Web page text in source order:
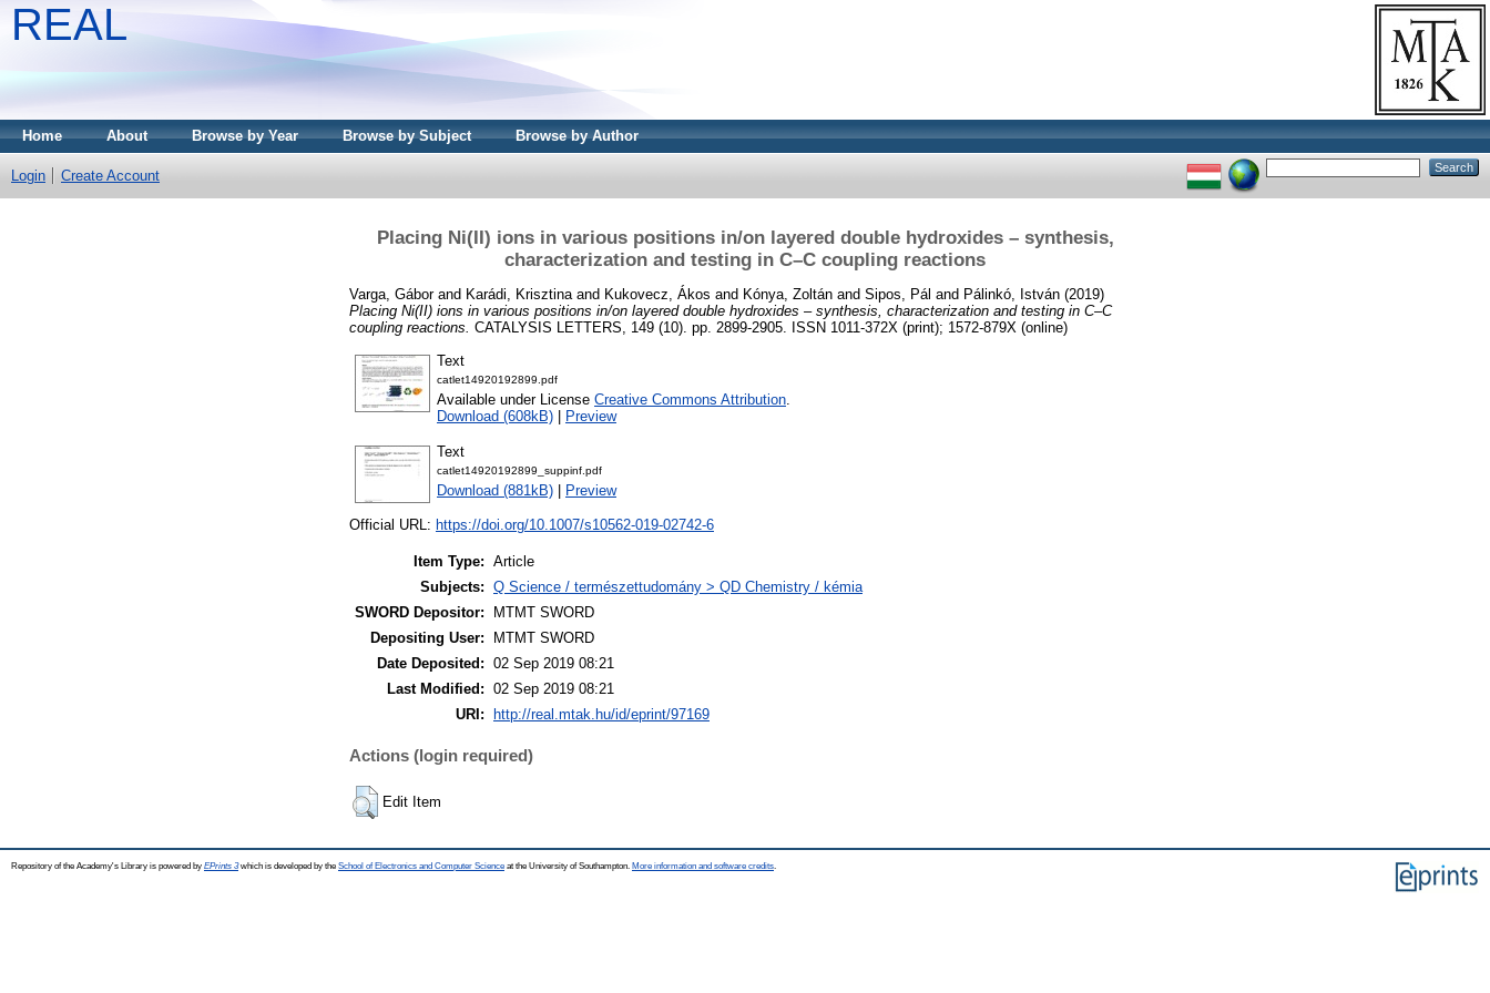
REAL
Home About Browse by Year Browse by Subject Browse by Author
Login Create Account
Placing Ni(II) ions in various positions in/on layered double hydroxides – synthesis,
characterization and testing in C–C coupling reactions
Varga, Gáborand Karádi, Krisztina and Kukovecz, Ákos and Kónya, Zoltán and Sipos, Pál and Pálinkó, István (2019)
Placing Ni(II) ions in various positions in/on layered double hydroxides – synthesis, characterization and testing in C–C
coupling reactions. CATALYSIS LETTERS, 149 (10). pp. 2899-2905. ISSN 1011-372X (print); 1572-879X (online)
Text
catlet14920192899.pdf
Available under License Creative Commons Attribution.
Download (608kB)
Preview
Text
catlet14920192899_suppinf.pdf
Download (881kB) Preview
Official URL: https://doi.org/10.1007/s10562-019-02742-6
Item Type: Article
Subjects: Q Science / természettudomány > QD Chemistry / kémia
SWORD Depositor:
MTMT SWORD
Depositing User:
MTMT SWORD
Date Deposited: 02 Sep 2019 08:21
Last Modified: 02 Sep 2019 08:21
URI:
http://real.mtak.hu/id/eprint/97169
Actions (login required)
Edit Item
Repository of the Academy's Library is powered by EPrints 3which is developed by the School of Electronics and Computer Science at the University of Southampton. More information and software credits